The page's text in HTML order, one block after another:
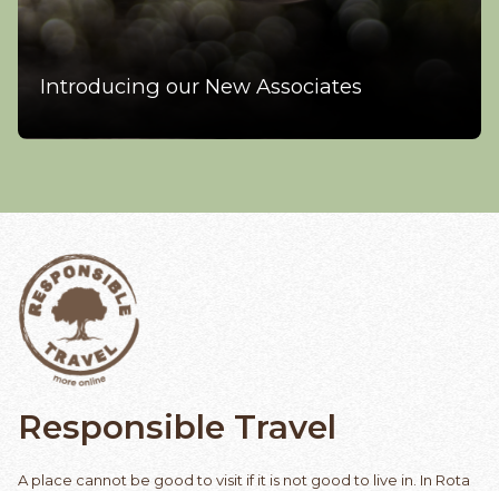
Introducing our New Associates
Responsible Travel
A place cannot be good to visit if it is not good to live in. In Rota